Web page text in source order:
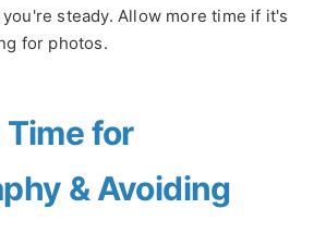
steady. Allow more time if it's
for photos.
for
& Avoiding